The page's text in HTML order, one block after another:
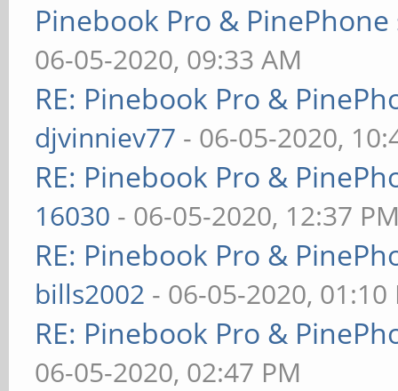
Pinebook Pro &
06-05-2020, 09:33 AM
RE: Pinebook Pro &
djvinniev77 - 06-05-2020,
RE: Pinebook Pro &
16030 - 06-05-2020, 12:37
RE: Pinebook Pro &
bills2002 - 06-05-2020, 01:10
RE: Pinebook Pro &
06-05-2020, 02:47 PM